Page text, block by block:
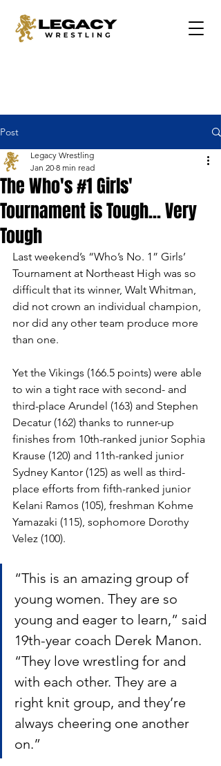
Post
The Who's #1 Girls'
Tournament is Tough... Very
Tough
Legacy Wrestling
Jan 20 8 min read
Last weekend’s “Who’s No. 1” Girls’
Tournament at Northeast High was so
difficult that its winner, Walt Whitman,
did not crown an individual champion,
nor did any other team produce more
than one.
Yet the Vikings (166.5 points) were able
to win a tight race with second- and
third-place Arundel (163) and Stephen
Decatur (162) thanks to runner-up
finishes from 10th-ranked junior Sophia
Krause (120) and 11th-ranked junior
Sydney Kantor (125) as well as third-
place efforts from fifth-ranked junior
Kelani Ramos (105), freshman Kohme
Yamazaki (115), sophomore Dorothy
Velez (100).
“This is an amazing group of
young women. They are so
young and eager to learn,” said
19th-year coach Derek Manon.
“They love wrestling for and
with each other. They are a
right knit group, and they’re
always cheering one another
on.”